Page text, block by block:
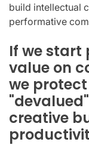
build intellectual
performative
If we
value on
we
creative